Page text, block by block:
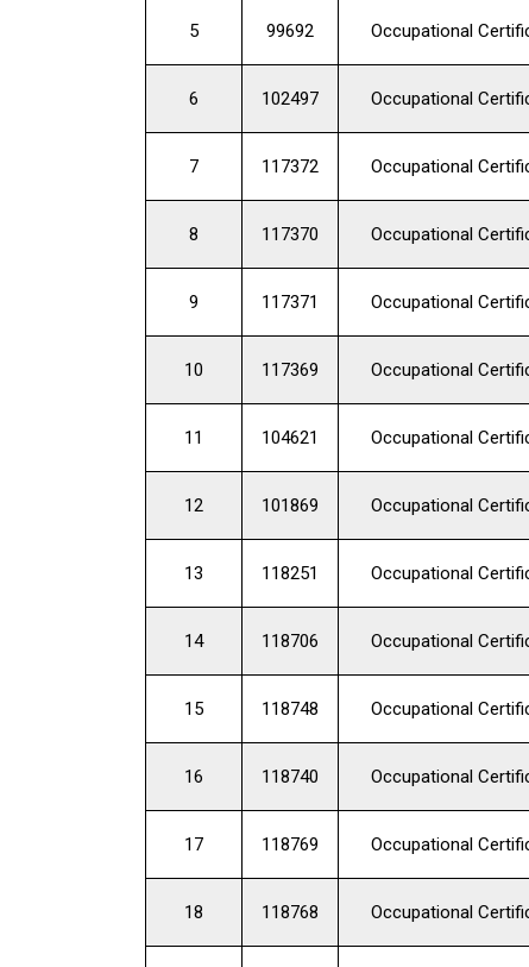
5 99692 Occupational
6 102497 Occupational
7 117372 Occupational
8 117370 Occupational
9 117371 Occupational
10 117369 Occupational
11 104621 Occupational
12 101869 Occupational
13 118251 Occupational
14 118706 Occupational
15 118748 Occupational
16 118740 Occupational
17 118769 Occupational
18 118768 Occupational